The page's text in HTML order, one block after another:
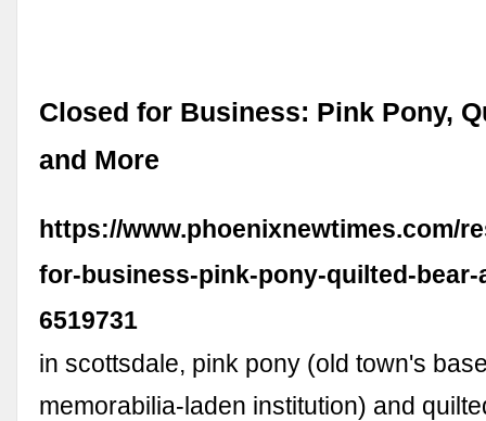
Closed for Business: Pink Pony,
and More
https://www.phoenixnewtimes.com/
for-business-pink-pony-quilted-bear-
6519731
in scottsdale, pink pony (old town's
memorabilia-laden institution) and